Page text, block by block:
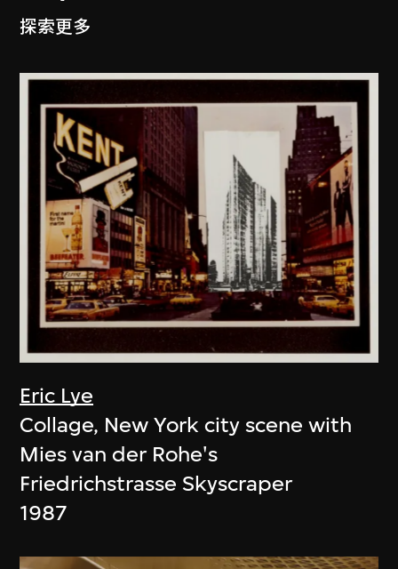
探索更多
Eric Lye
Collage, New York city scene with
Mies van der Rohe's
Friedrichstrasse Skyscraper
1987